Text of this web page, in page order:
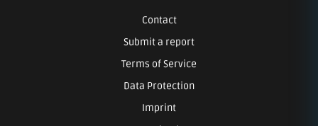
Contact
Submit a report
Terms of Service
Data Protection
Imprint